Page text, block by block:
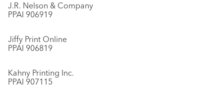
J.R. Nelson & Company
PPAI 906919
Jiffy Print Online
PPAI 906819
Kahny Printing Inc.
PPAI 907115